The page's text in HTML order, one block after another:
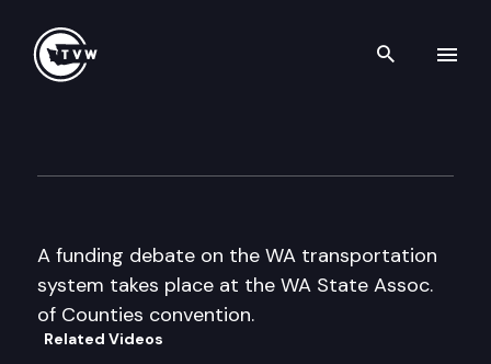
Search
A funding debate on the WA transportation
system takes place at the WA State Assoc.
of Counties convention.
Related Videos